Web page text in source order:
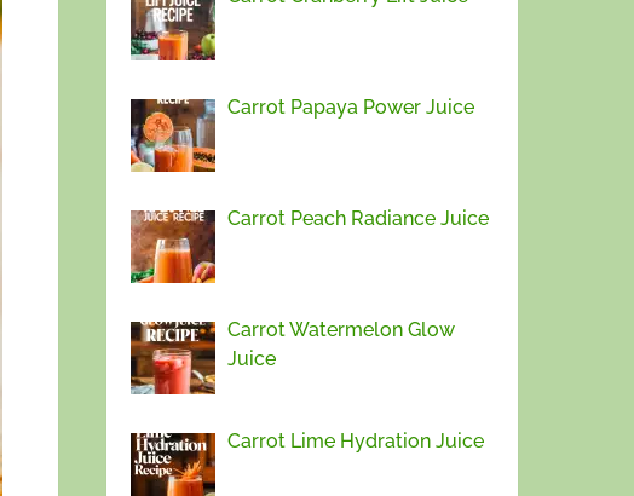
Carrot Papaya Power Juice
Carrot Peach Radiance Juice
Carrot Watermelon Glow
Juice
Carrot Lime Hydration Juice